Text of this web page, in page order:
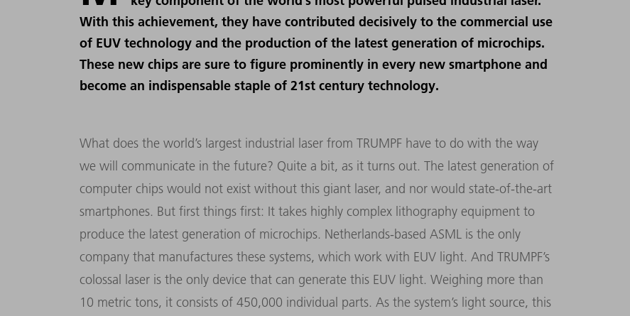
With this achievement, they have contributed decisively to the commercial use
of EUV technology and the production of the latest generation of microchips.
These new chips are sure to figure prominently in every new smartphone and
become an indispensable staple of 21st century technology.
What does the world’s largest industrial laser from TRUMPF have to do with the way
we will communicate in the future? Quite a bit, as it turns out. The latest generation of
computer chips would not exist without this giant laser, and nor would state-of-the-art
smartphones. But first things first: It takes highly complex lithography equipment to
produce the latest generation of microchips. Netherlands-based ASML is the only
company that manufactures these systems, which work with EUV light. And TRUMPF’s
colossal laser is the only device that can generate this EUV light. Weighing more than
10 metric tons, it consists of 450,000 individual parts. As the system’s light source, this